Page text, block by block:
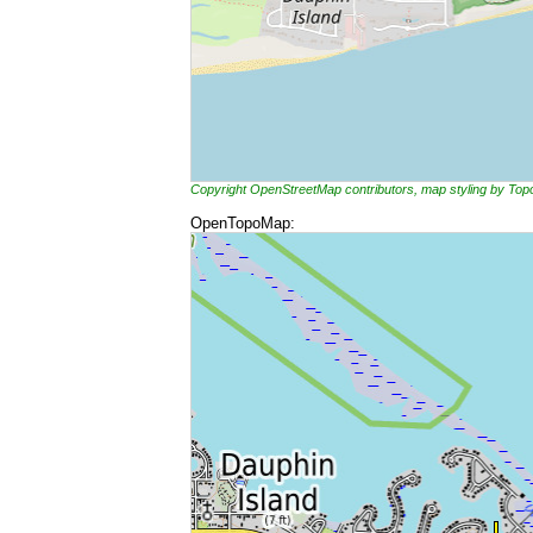
Copyright OpenStreetMap contributors, map styling by
OpenTopoMap: